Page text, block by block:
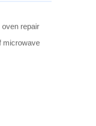
oven repair
microwave